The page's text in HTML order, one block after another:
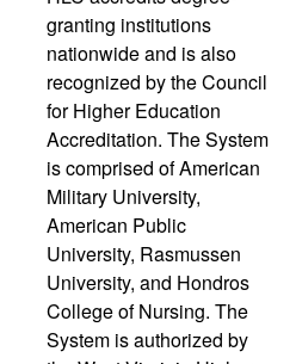
granting institutions
nationwide and is also
recognized by the Council
for Higher Education
Accreditation. The System
is comprised of American
Military University,
American Public
University, Rasmussen
University, and Hondros
College of Nursing. The
System is authorized by